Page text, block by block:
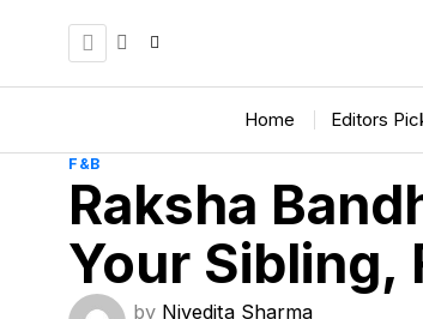
Home Editors
F&B
Raksha
Your Sibling,
by Nivedita Sharma